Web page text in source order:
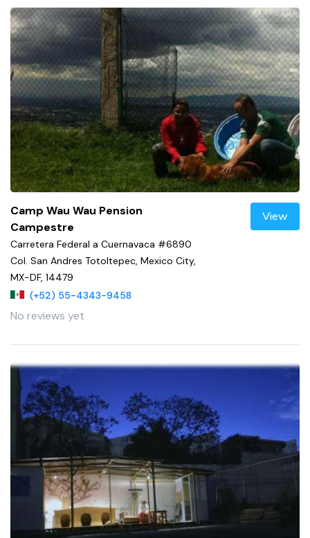
Camp Wau Wau Pension
Campestre
Carretera Federal a Cuernavaca #6890
Col. San Andres Totoltepec, Mexico City,
MX-DF, 14479
(+52) 55-4343-9458
No reviews yet
View